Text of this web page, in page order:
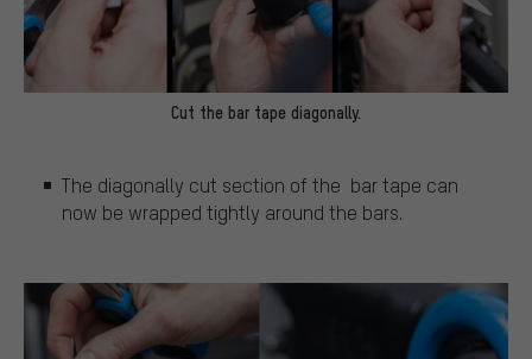
Cut the bar tape diagonally.
The diagonally cut section of the bar tape can
now be wrapped tightly around the bars.